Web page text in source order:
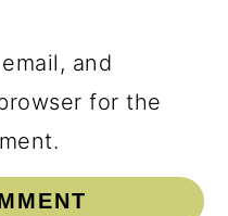
and
for the